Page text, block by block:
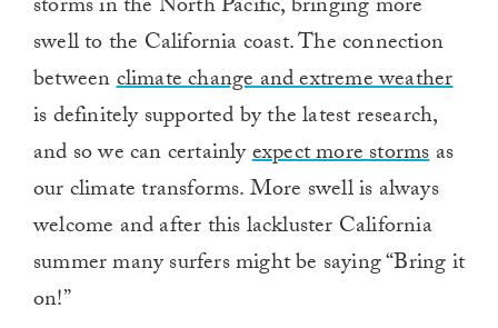
storms in the North Pacific, bringing more
swell to the California coast. The connection
betweenclimate change and extreme weather
is definitely supported by the latest research,
and so we can certainlyexpect more stormsas
our climate transforms. More swell is always
welcome and after this lackluster California
summer many surfers might be saying “Bring it
on!”